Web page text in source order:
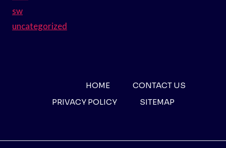
sw
uncategorized
HOME
CONTACT US
PRIVACY POLICY
SITEMAP